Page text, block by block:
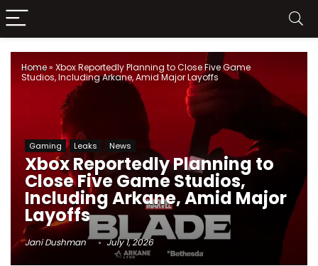
Home» Xbox Reportedly Planning to Close Five Game
Studios, Including Arkane, Amid Major Layoffs
Gaming Leaks News
Xbox Reportedly Planning to
Close Five Game Studios,
Including Arkane, Amid Major
Layoffs
Jani Dushman July 1, 2026